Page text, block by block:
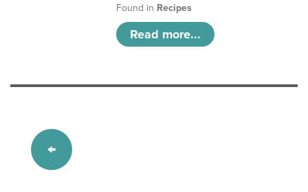
Found in Recipes
Read more...